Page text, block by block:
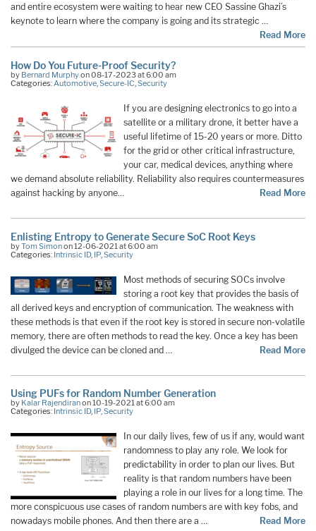
and entire ecosystem were waiting to hear new CEO Sassine Ghazi’s
keynote to learn where the company is going and its strategic …
Read More
How Do You Future-Proof Security?
by Bernard Murphyon 08-17-2023 at 6:00 am
Categories:Automotive,Secure-IC,Security
If you are designing electronics to go into a
satellite or a military drone, it better have a
useful lifetime of 15-20 years or more. Ditto
for the grid or other critical infrastructure,
your car, medical devices, anything where
we demand absolute reliability. Reliability also requires countermeasures
against hacking by anyone…
Read More
Enlisting Entropy to Generate Secure SoC Root Keys
byTom Simonon 12-06-2021 at 6:00 am
Categories: Intrinsic ID, IP Security
Most methods of securing SOCs involve
storing a root key that provides the basis of
all derived keys and encryption of communication. The weakness with
these methods is that even if the root key is stored in secure non-volatile
memory, there are often methods to read the key. Once a key has been
divulged the device can be cloned and …
Read More
Using PUFs for Random Number Generation
by Kalar Rajendiranon 10-19-2021 at 6:00 am
Categories: Intrinsic ID, IP,Security
In our daily lives, few of us if any, would want
randomness to play any role. We look for
predictability in order to plan our lives. But
reality is that random numbers have been
playing a role in our lives for a long time. The
more conspicuous use cases of random numbers are with key fobs, and
nowadays mobile phones. And then there are a …
Read More